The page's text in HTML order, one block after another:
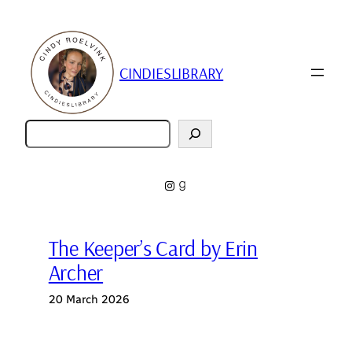
content
CINDIESLIBRARY
Zoeken
Instagram
Goodreads
The Keeper’s Card by Erin
Archer
20 March 2026